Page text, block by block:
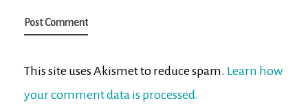
This site uses Akismet to reduce spam. Learn how
your comment data is processed.